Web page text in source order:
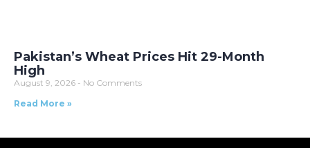
Pakistan’s Wheat Prices Hit 29-Month
High
August 9, 2026
No Comments
Read More »